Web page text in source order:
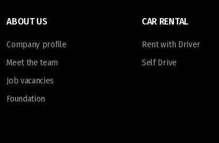
ABOUT US
Company profile
Meet the team
Job vacancies
Foundation
CAR RENTAL
Rent with Driver
Self Drive